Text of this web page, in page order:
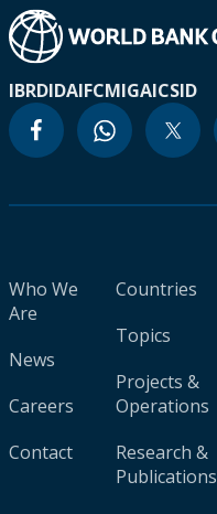
IBRDIDAIFCMIGAICSID
Who We
Are
News
Careers
Contact
Countries
Topics
Projects &
Operations
Research &
Publications